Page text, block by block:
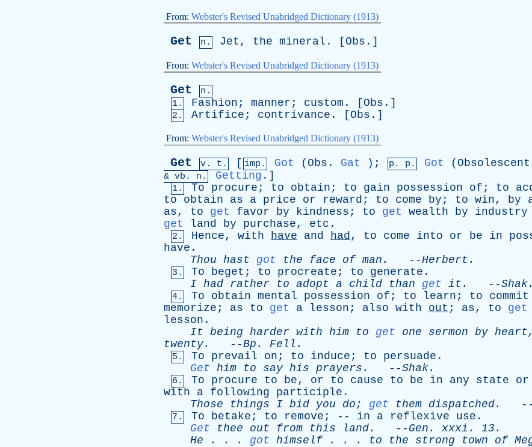
From: Webster's Revised Unabridged Dictionary (1913)
Get n. Jet , the mineral . [ Obs .]
From: Webster's Revised Unabridged Dictionary (1913)
Get
n.
1.
Fashion ; manner ; custom . [ Obs .]
2. Artifice ; contrivance . [ Obs .]
From: Webster's Revised Unabridged Dictionary (1913)
Get v. t. [ imp. Got ( Obs . Gat ); p. p. Got ( Obsolescent
& vb . n. Getting .]
1. To procure ; to obtain ; to gain possession of ; to
to
obtain as a price or reward ; to come by ; to win, by
as, to get favor by kindness ; to get wealth by industry
get
land by purchase, etc .
2. Hence, with have and had, to come into or be in
have .
Thou hast got the face of man . --Herbert .
3. To beget ; to procreate ; to generate .
I had rather to adopt a child than get it . --Shak.
4. To obtain mental possession of ; to learn ; to commit
memorize ; as to get a lesson ; also with out ; as, to get
lesson .
It being harder with him to get one sermon by heart
twenty. --Bp . Fell .
5. To prevail on ; to induce ; to persuade .
Get him to say his prayers . --Shak.
6. To procure to be, or to cause to be in any state or
with
a following participle .
Those
things I bid you do; get them dispatched. --
7. To betake ; to remove ; -- in a reflexive use .
Get
thee out from this land. -- Gen . xxxi . 13.
He . . . got himself . . . to the strong town of